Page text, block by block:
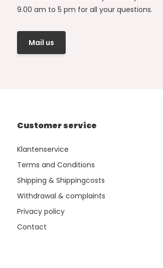
9.00 am to 5 pm for all your questions.
Mail us
Customer service
Klantenservice
Terms and Conditions
Shipping & Shippingcosts
Withdrawal & complaints
Privacy policy
Contact